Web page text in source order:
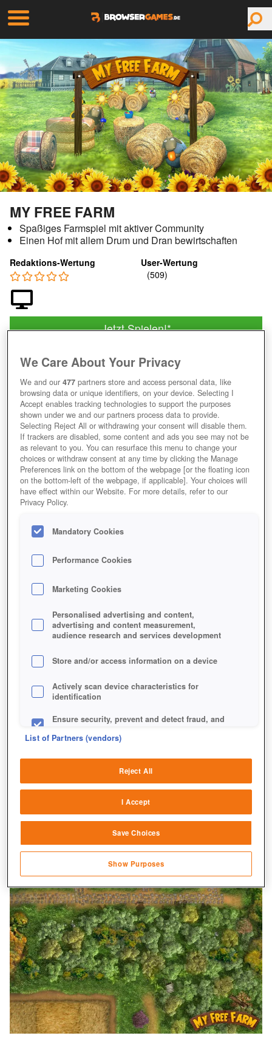
MY FREE FARM
Spaßiges Farmspiel mit aktiver Community
Einen Hof mit allem Drum und Dran bewirtschaften
Redaktions-Wertung User-Wertung
Jetzt Spielen!*
MYFREEFARM
Beschreibung Magazin
IN MY FREE FARM ZUM VIRTUELLEN
LANDWIRT AUFSTEIGEN
We Care About Your Privacy
We and our477 partners store and access personal data, like
browsing data or unique identifiers, on your device. Selecting I
Accept enables tracking technologies to support the purposes
shown under we and our partners process data to provide.
Selecting Reject All or withdrawing your consent will disable them.
If trackers are disabled, some content and ads you see may not be
as relevant to you. You can resurface this menu to change your
choices or withdraw consent at any time by clicking the Manage
Preferences link on the bottom of the webpage [or the floating icon
on the bottom-left of the webpage, if applicable]. Your choices will
have effect within our Website. For more details, refer to our
Privacy Policy.
Mandatory Cookies
Performance Cookies
Marketing Cookies
Personalised advertising and content,
advertising and content measurement,
audience research and services development
Store and/or access information on a device
Actively scan device characteristics for
identification
Ensure security, prevent and detect fraud, and
sources
Link different devices
transmitted automatically
Save and communicate privacy choices
List of Partners (vendors)
Reject All
I Accept
Save Choices
Show Purposes